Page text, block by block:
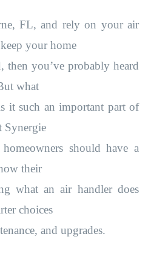
FL, and rely on your air
your home
then you’ve probably heard
what
it such an important part of
Synergie
should have a
their
what an air handler does
choices
and upgrades.